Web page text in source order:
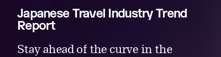
Japanese Travel Industry Trend
Report
Stay ahead of the curve in the